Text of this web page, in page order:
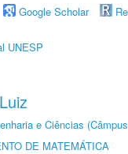
Google Scholar
UNESP
e Ciências
DE MATEMÁTICA